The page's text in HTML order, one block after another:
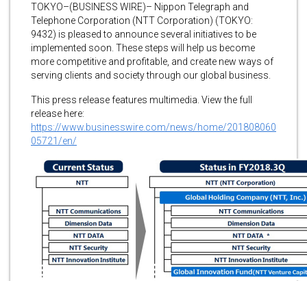
TOKYO–(BUSINESS WIRE)– Nippon Telegraph and
Telephone Corporation (NTT Corporation) (TOKYO:
9432) is pleased to announce several initiatives to be
implemented soon. These steps will help us become
more competitive and profitable, and create new ways of
serving clients and society through our global business.
This press release features multimedia. View the full
release here:
https://www.businesswire.com/news/home/201808060
05721/en/